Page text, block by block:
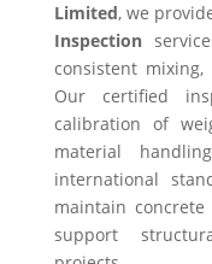
Limited, we
Inspection
consistent
Our certified
calibration of
material
international
maintain
support